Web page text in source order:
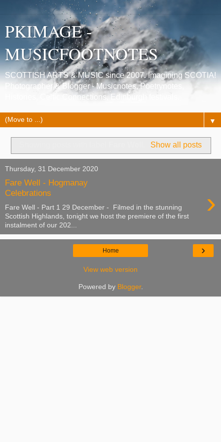
PKIMAGE -
MUSICFOOTNOTES
SCOTTISH ARTS & MUSIC since 2007. Imagining SCOTIA!
Photographer & Blogger - Musicnotes, Poetrynotes,
Histories, Celtic Connections, Edinburgh festivals.
▼
Show all posts
Thursday, 31 December 2020
Fare Well - Hogmanay
Celebrations
›
Fare Well - Part 1 29 December - Filmed in the stunning
Scottish Highlands, tonight we host the premiere of the first
instalment of our 202...
›
Home
View web version
Powered by Blogger.